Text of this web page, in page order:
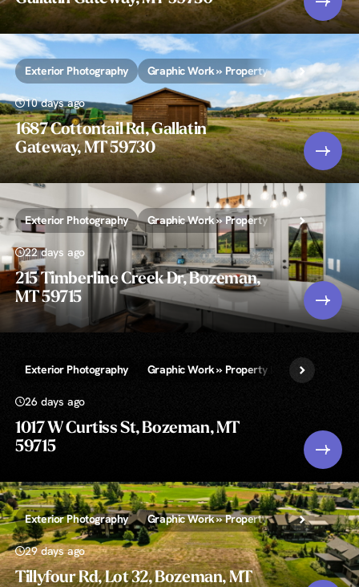
Exterior Photography Graphic Work » Property Lines and/or
10 days ago
1687 Cottontail Rd, Gallatin
Gateway, MT 59730
Exterior Photography Graphic Work » Property Lines and/or
22 days ago
215 Timberline Creek Dr, Bozeman,
MT 59715
Exterior Photography Graphic Work » Property Lines and/or
26 days ago
1017 W Curtiss St, Bozeman, MT
59715
Exterior Photography Graphic Work » Property Lines and/or
29 days ago
Tillyfour Rd, Lot 32, Bozeman, MT